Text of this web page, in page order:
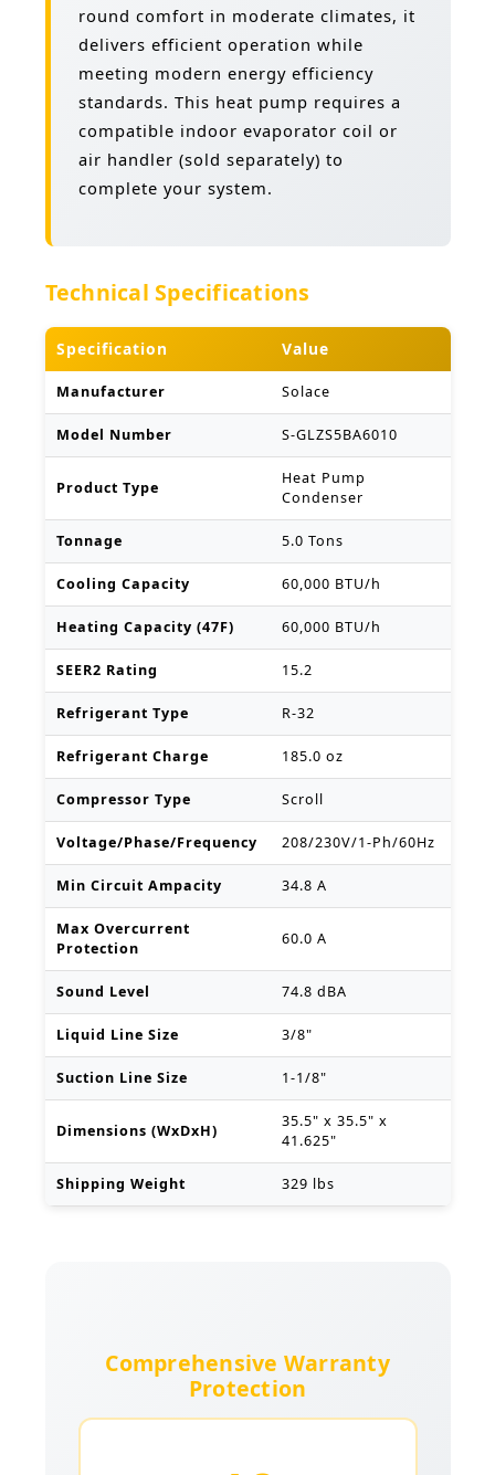
round comfort in moderate climates, it
delivers efficient operation while
meeting modern energy efficiency
standards. This heat pump requires a
compatible indoor evaporator coil or
air handler (sold separately) to
complete your system.
Technical Specifications
Specification Value
Manufacturer Solace
Model Number S-GLZS5BA6010
Product Type
Heat Pump
Condenser
Tonnage 5.0 Tons
Cooling Capacity 60,000 BTU/h
Heating Capacity (47F) 60,000 BTU/h
SEER2 Rating 15.2
Refrigerant Type R-32
Refrigerant Charge 185.0 oz
Compressor Type Scroll
Voltage/Phase/Frequency 208/230V/1-Ph/60Hz
Min Circuit Ampacity 34.8 A
Max Overcurrent
Protection
60.0 A
Sound Level 74.8 dBA
Liquid Line Size 3/8"
Suction Line Size 1-1/8"
Dimensions (WxDxH)
35.5" x 35.5" x
41.625"
Shipping Weight 329 lbs
Comprehensive Warranty
Protection